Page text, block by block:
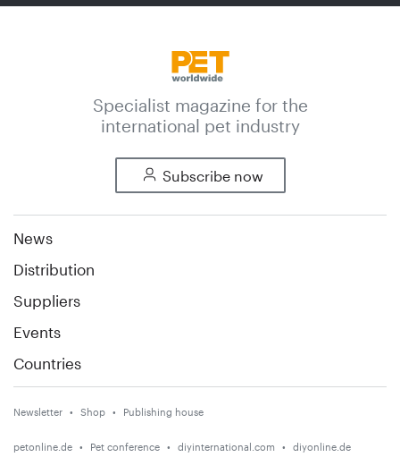
Specialist magazine for the
international pet industry
Subscribe now
News
Distribution
Suppliers
Events
Countries
Newsletter Shop Publishing house
petonline.de Pet conference diyinternational.com diyonline.de